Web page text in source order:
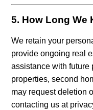
5. How Long We
We retain your
provide ongoing real
assistance with future
properties, second
may request deletion
contacting us at